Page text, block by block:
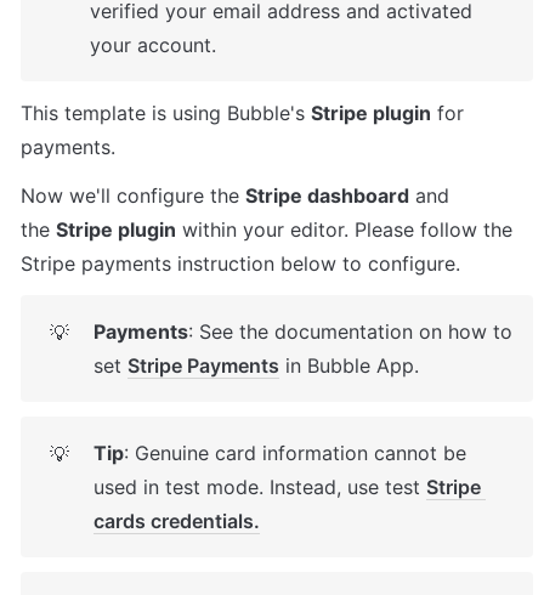
verified your email address and activated
your account.
This template is using Bubble's Stripe plugin for
payments.
Now we'll configure the Stripe dashboard and
the Stripe plugin within your editor. Please follow the
Stripe payments instruction below to configure.
💡 Payments: See the documentation on how to
set Stripe Payments in Bubble App.
💡 Tip: Genuine card information cannot be
used in test mode. Instead, use test Stripe
cards credentials.